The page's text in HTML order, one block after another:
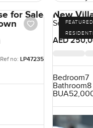
for Sale
Ref no: LP47235
New
Sector E,
AED
Bedroom7
Bathroom8
BUA